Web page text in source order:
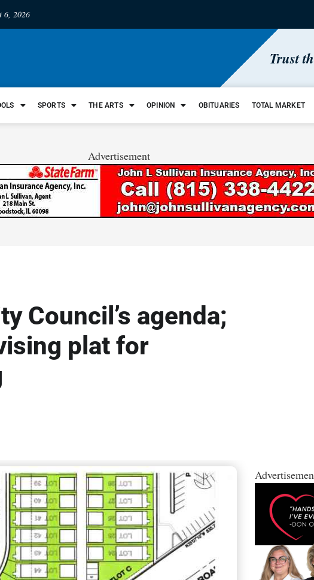
6, 2026
Trust
SPORTS THE ARTS OPINION OBITUARIES TOTAL MARKET
Advertisement
Council’s agenda;
plat for